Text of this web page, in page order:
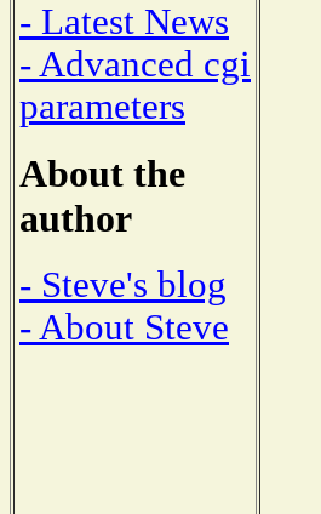
- Latest News
- Advanced cgi
parameters
About the
author
- Steve's blog
- About Steve